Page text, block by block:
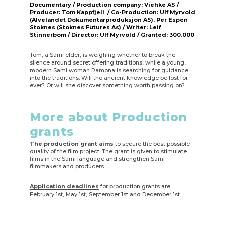
Documentary / Production company: Viehke AS /
Producer: Tom Kappfjell / Co-Production: Ulf Myrvold
(Alvelandet Dokumentarproduksjon AS), Per Espen
Stoknes (Stoknes Futures As) / Writer: Leif
Stinnerbom / Director: Ulf Myrvold / Granted: 300.000
Tom, a Sami elder, is weighing whether to break the
silence around secret offering traditions, while a young,
modern Sami woman Ramona is searching for guidance
into the traditions. Will the ancient knowledge be lost for
ever? Or will she discover something worth passing on?
More about Production
grants
The production grant aims to secure the best possible
quality of the film project. The grant is given to stimulate
films in the Sami language and strengthen Sami
filmmakers and producers.
Application deadlines for production grants are
February 1st, May 1st, September 1st and December 1st.